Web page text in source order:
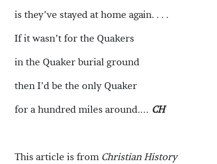
is they’ve stayed at home again. . . .
If it wasn’t for the Quakers
in the Quaker burial ground
then I’d be the only Quaker
for a hundred miles around.… CH
This article is from Christian History